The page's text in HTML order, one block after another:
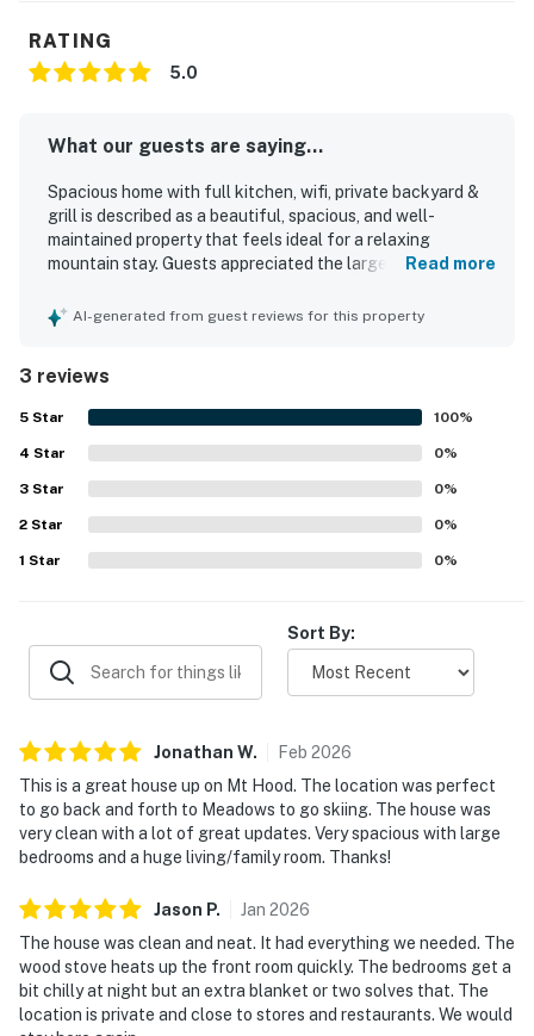
RATING
5.0
What our guests are saying...
Spacious home with full kitchen, wifi, private backyard &
grill is described as a beautiful, spacious, and well-
maintained property that feels ideal for a relaxing
mountain stay. Guests appreciated the large bedrooms
needed for a comfortable visit. The house was
setting and convenient access to nearby shops,
restaurants, and skiing made it especially easy to enjoy
the area.
Read more
AI-generated from guest reviews for this property
3 reviews
5 Star 100%
4 Star 0%
3 Star 0%
2 Star 0%
1 Star 0%
Sort By:
Jonathan W. Feb 2026
This is a great house up on Mt Hood. The location was perfect
to go back and forth to Meadows to go skiing. The house was
very clean with a lot of great updates. Very spacious with large
bedrooms and a huge living/family room. Thanks!
Jason P. Jan 2026
The house was clean and neat. It had everything we needed. The
wood stove heats up the front room quickly. The bedrooms get a
bit chilly at night but an extra blanket or two solves that. The
location is private and close to stores and restaurants. We would